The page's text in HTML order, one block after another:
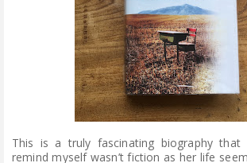
This is a truly fascinating biography
remind myself wasn’t fiction as her life